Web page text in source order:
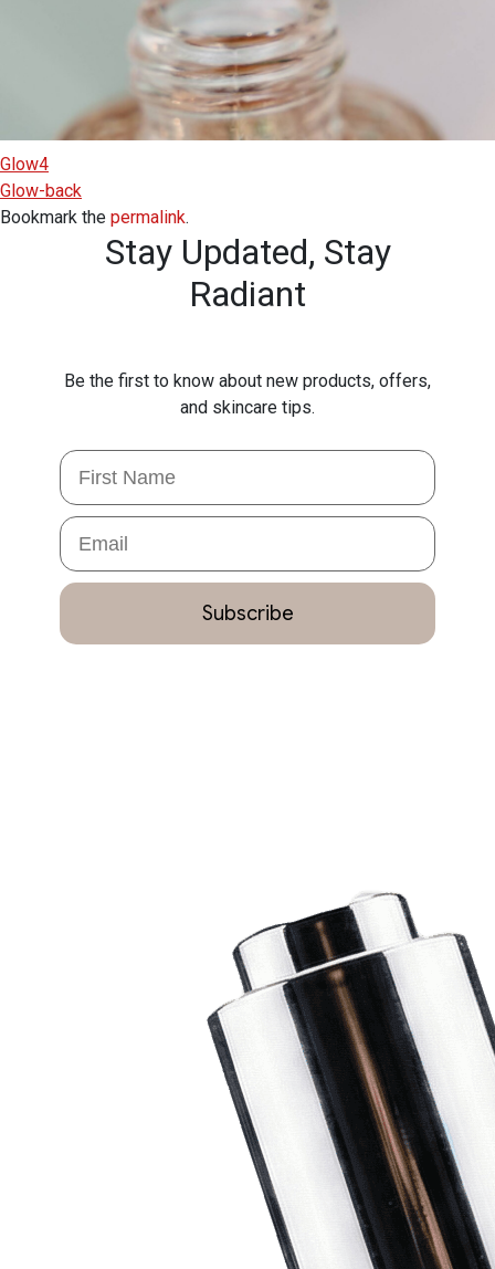
Glow4
Glow-back
Bookmark the permalink.
Stay Updated, Stay
Radiant
Be the first to know about new products, offers,
and skincare tips.
First Name
Email
Subscribe